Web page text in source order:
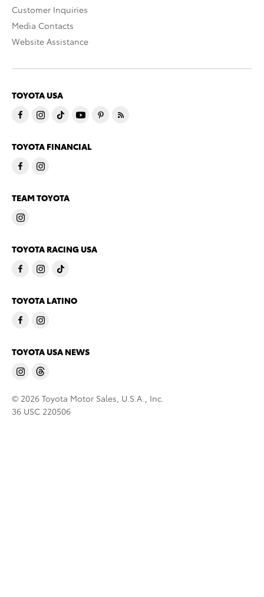
Customer Inquiries
Media Contacts
Website Assistance
TOYOTA USA
TOYOTA FINANCIAL
TEAM TOYOTA
TOYOTA RACING USA
TOYOTA LATINO
TOYOTA USA NEWS
© 2026 Toyota Motor Sales, U.S.A., Inc.
36 USC 220506